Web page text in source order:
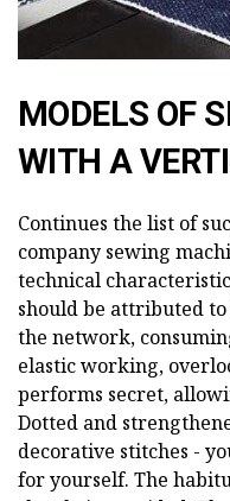
MODELS OF
WITH A
Continues the list of
company sewing
technical
should be attributed
the network,
elastic working,
performs secret,
Dotted and
decorative stitches -
for yourself. The